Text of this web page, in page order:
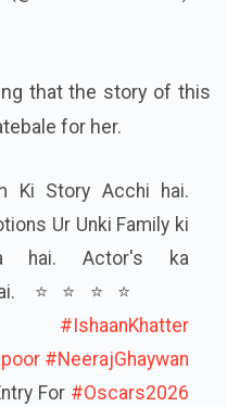
that the story of this
for her.
Ki Story Acchi hai.
Ur Unki Family ki
hai. Actor's ka
⭐️⭐️⭐️⭐️
#IshaanKhatter
#NeerajGhaywan
For #Oscars2026